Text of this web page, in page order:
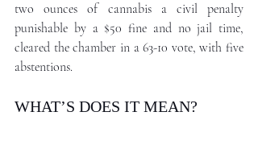
two ounces of cannabis a civil penalty
punishable by a $50 fine and no jail time,
cleared the chamber in a 63-10 vote, with five
abstentions.
WHAT’S DOES IT MEAN?